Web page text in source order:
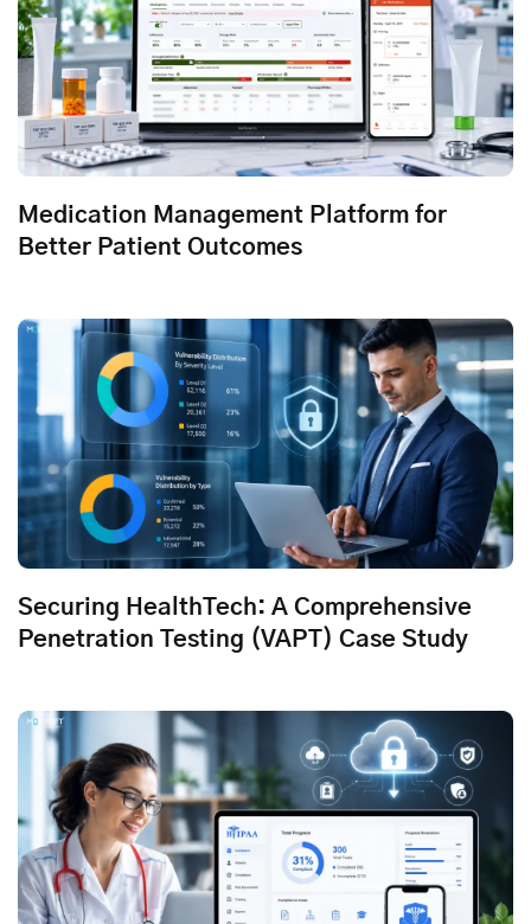
Medication Management Platform for
Better Patient Outcomes
Securing HealthTech: A Comprehensive
Penetration Testing (VAPT) Case Study